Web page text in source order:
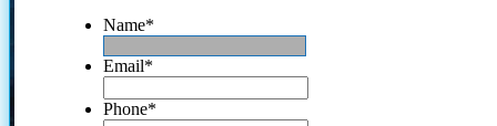
Name*
Email*
Phone*